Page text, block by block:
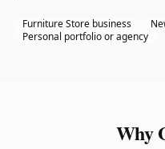
Furniture Store business
Personal portfolio or agency
Why